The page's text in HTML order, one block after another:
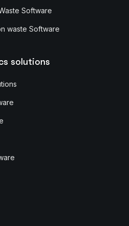
Software
waste Software
solutions